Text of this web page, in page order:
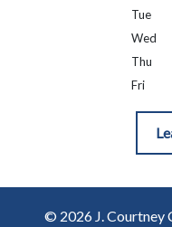
Tue
Wed
Thu
Fri
© 2026 J. Courtney